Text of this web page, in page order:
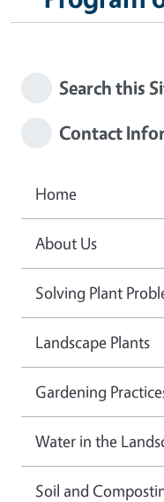
Search this
Contact
Home
About Us
Solving Plant
Landscape Plants
Gardening
Water in the
Soil and